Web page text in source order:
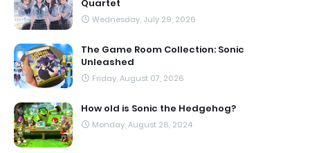
Quartet
Wednesday, July 29, 2026
The Game Room Collection: Sonic
Unleashed
Friday, August 07, 2026
How old is Sonic the Hedgehog?
Monday, August 26, 2024